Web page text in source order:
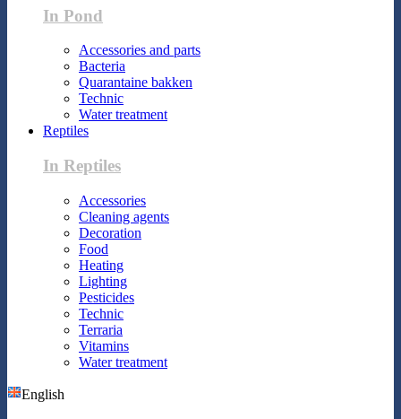
In Pond
Accessories and parts
Bacteria
Quarantaine bakken
Technic
Water treatment
Reptiles
In Reptiles
Accessories
Cleaning agents
Decoration
Food
Heating
Lighting
Pesticides
Technic
Terraria
Vitamins
Water treatment
English